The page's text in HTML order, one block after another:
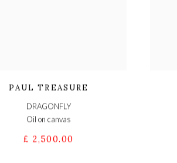
PAUL TREASURE
DRAGONFLY
Oil on canvas
£ 2,500.00